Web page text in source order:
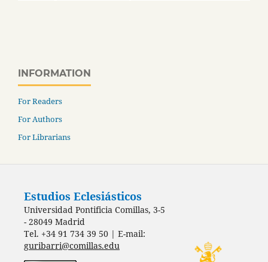
INFORMATION
For Readers
For Authors
For Librarians
Estudios Eclesiásticos
Universidad Pontificia Comillas, 3-5
- 28049 Madrid
Tel. +34 91 734 39 50 | E-mail:
guribarri@comillas.edu